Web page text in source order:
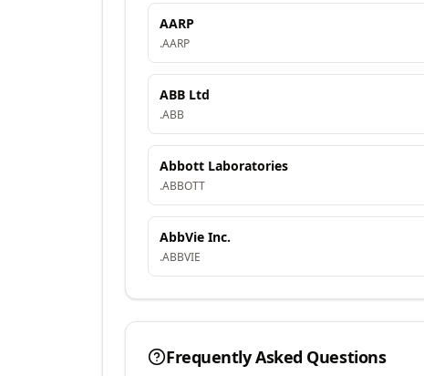
AARP
.AARP
ABB Ltd
.ABB
Abbott Laboratories
.ABBOTT
AbbVie Inc.
.ABBVIE
Frequently Asked Questions